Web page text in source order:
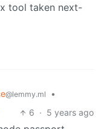
tool taken next-
@lemmy.ml
•
6 · 5 years ago